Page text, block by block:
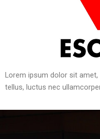
Lorem ipsum dolor sit
tellus, luctus nec